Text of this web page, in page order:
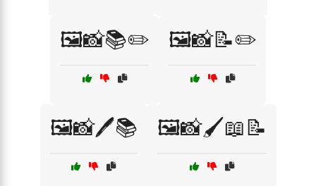
🖼️📸📚✏️ 🖼️📸📝✏️
🖼️📸🖊️📚 🖼️📸🖌️📖📝